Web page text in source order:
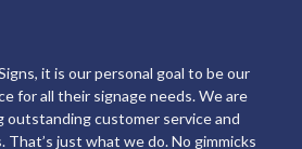
it is our personal goal to be our
for all their signage needs. We are
outstanding customer service and
just what we do. No gimmicks